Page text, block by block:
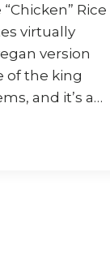
Rice
virtually
version
of the king
and it’s a…